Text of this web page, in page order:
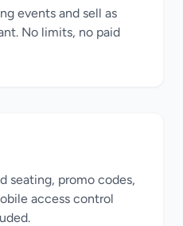
events and sell as
No limits, no paid
seating, promo codes,
access control